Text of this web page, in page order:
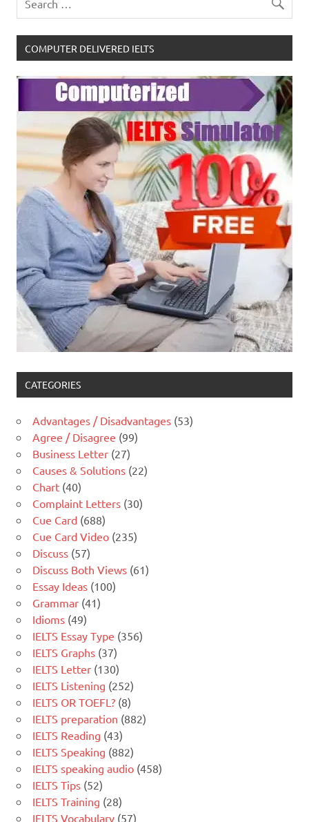
COMPUTER DELIVERED IELTS
CATEGORIES
Advantages / Disadvantages (53)
Agree / Disagree (99)
Business Letter (27)
Causes & Solutions (22)
Chart (40)
Complaint Letters (30)
Cue Card (688)
Cue Card Video (235)
Discuss (57)
Discuss Both Views (61)
Essay Ideas (100)
Grammar (41)
Idioms (49)
IELTS Essay Type (356)
IELTS Graphs (37)
IELTS Letter (130)
IELTS Listening (252)
IELTS OR TOEFL? (8)
IELTS preparation (882)
IELTS Reading (43)
IELTS Speaking (882)
IELTS speaking audio (458)
IELTS Tips (52)
IELTS Training (28)
IELTS Vocabulary (57)